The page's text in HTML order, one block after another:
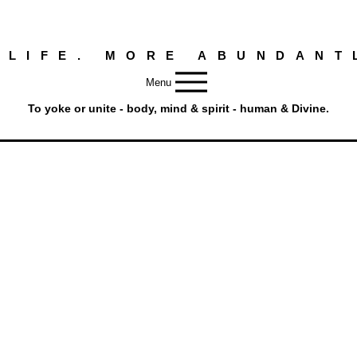
LIFE. MORE
Menu
To yoke or unite - body, mind & spirit - human & Divine.